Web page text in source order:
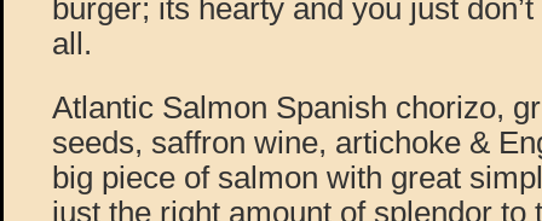
burger; its hearty and you just
all.
Atlantic Salmon Spanish chorizo,
seeds, saffron wine, artichoke &
big piece of salmon with great
just the right amount of splendor to